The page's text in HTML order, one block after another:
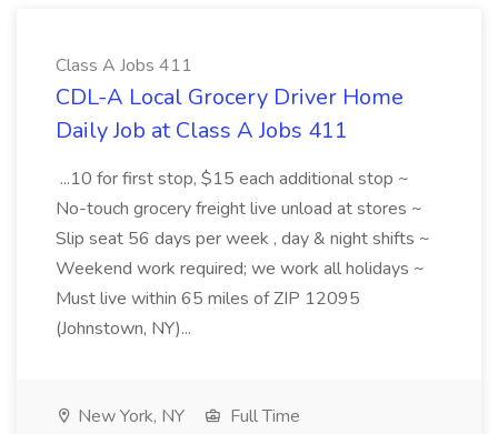
Class A Jobs 411
CDL-A Local Grocery Driver Home
Daily Job at Class A Jobs 411
...10 for first stop, $15 each additional stop ~
No-touch grocery freight live unload at stores ~
Slip seat 56 days per week , day & night shifts ~
Weekend work required; we work all holidays ~
Must live within 65 miles of ZIP 12095
(Johnstown, NY)...
New York, NY
Full Time